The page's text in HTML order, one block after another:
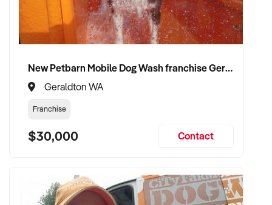
New Petbarn Mobile Dog Wash franchise Geraldton
Geraldton WA
Franchise
$30,000 Contact